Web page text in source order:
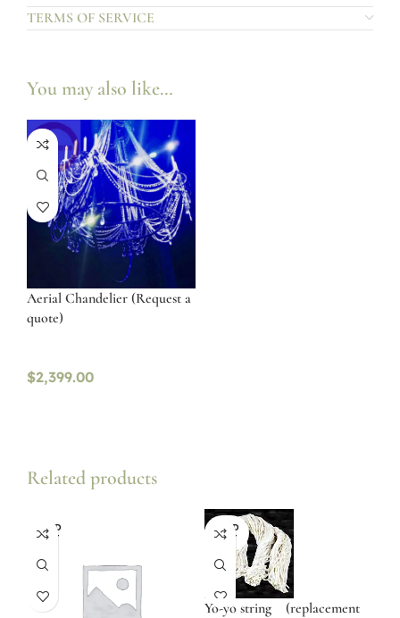
TERMS OF SERVICE
You may also like…
Aerial Chandelier (Request a
quote)
$2,399.00
Related products
SOLD
OUT
SOLD
OUT
Yo-yo string (replacement